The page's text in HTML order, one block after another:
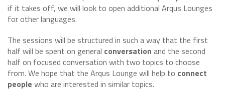
if it takes off, we will look to open additional Arqus Lounges
for other languages.
The sessions will be structured in such a way that the first
half will be spent on general conversation and the second
half on focused conversation with two topics to choose
from. We hope that the Arqus Lounge will help to connect
people who are interested in similar topics.